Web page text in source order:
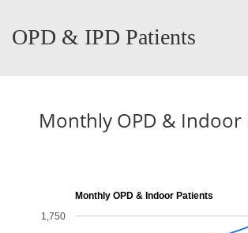
OPD & IPD Patients
Monthly OPD & Indoor
Monthly OPD & Indoor Patients
1,750